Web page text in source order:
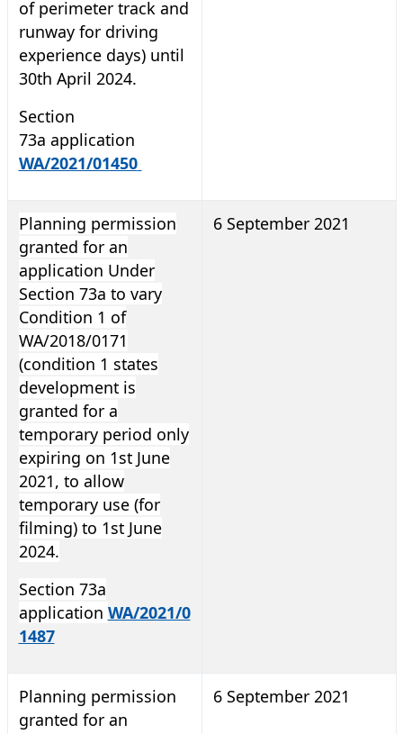
of perimeter track and
runway for driving
experience days) until
30th April 2024.
Section
73a application
WA/2021/01450
Planning permission
granted for an
application Under
Section 73a to vary
Condition 1 of
WA/2018/0171
(condition 1 states
development is
granted for a
temporary period only
expiring on 1st June
2021, to allow
temporary use (for
filming) to 1st June
2024.
Section 73a
application WA/2021/0
1487
6 September 2021
Planning permission
granted for an
6 September 2021